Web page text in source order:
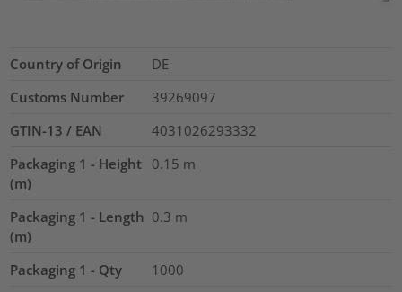
Country of Origin
DE
Customs Number
39269097
GTIN-13 / EAN
4031026293332
Packaging 1 - Height
(m)
0.15 m
Packaging 1 - Length
(m)
0.3 m
Packaging 1 - Qty
1000